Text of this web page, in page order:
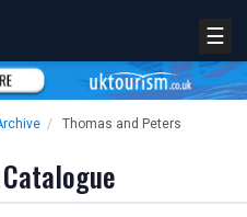
☰
/
Thomas and Peters